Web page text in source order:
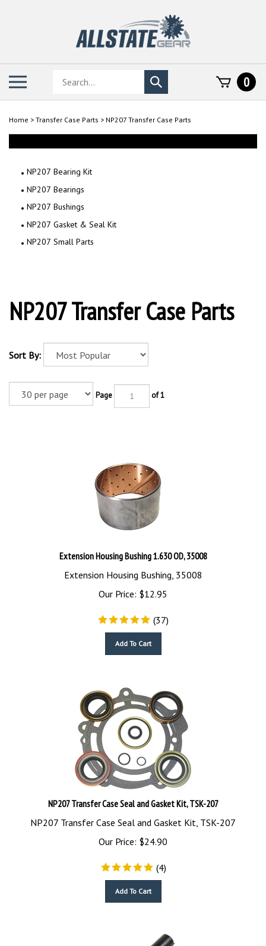
Search
store
Submit
search
0
Home > Transfer Case Parts > NP207 Transfer Case Parts
NP207 Bearing Kit
NP207 Bearings
NP207 Bushings
NP207 Gasket & Seal Kit
NP207 Small Parts
NP207 Transfer Case Parts
Sort By:
Page of 1
Extension Housing Bushing 1.630 OD, 35008
Extension Housing Bushing, 35008
Our Price:
$12.95
(37)
NP207 Transfer Case Seal and Gasket Kit, TSK-207
NP207 Transfer Case Seal and Gasket Kit, TSK-207
Our Price:
$24.90
(4)